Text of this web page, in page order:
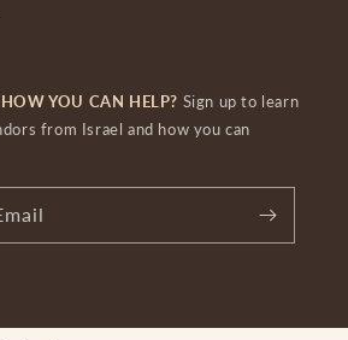
YOU CAN HELP? Sign up to learn
from Israel and how you can